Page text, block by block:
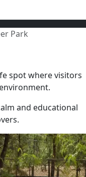
Park
spot where visitors
and educational